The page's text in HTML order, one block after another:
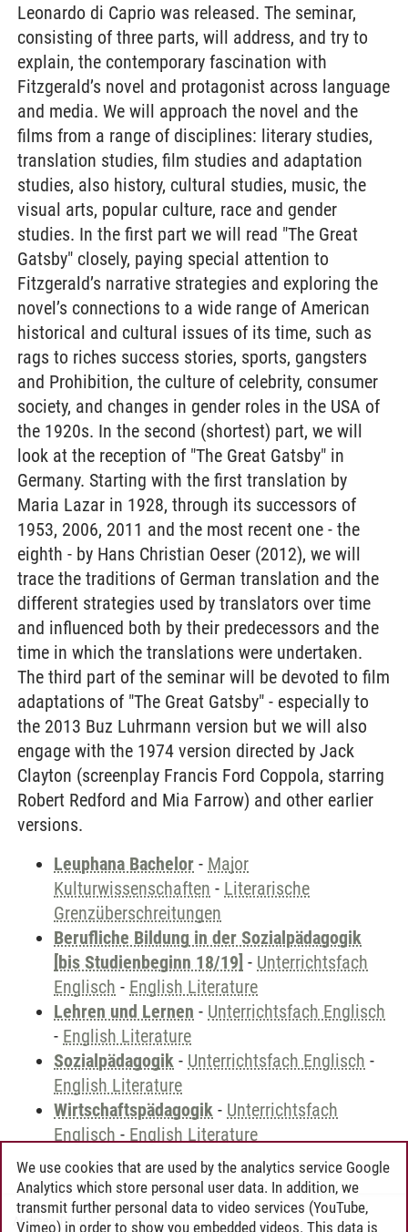
Leonardo di Caprio was released. The seminar,
consisting of three parts, will address, and try to
explain, the contemporary fascination with
Fitzgerald’s novel and protagonist across language
and media. We will approach the novel and the
films from a range of disciplines: literary studies,
translation studies, film studies and adaptation
studies, also history, cultural studies, music, the
visual arts, popular culture, race and gender
studies. In the first part we will read "The Great
Gatsby" closely, paying special attention to
Fitzgerald’s narrative strategies and exploring the
novel’s connections to a wide range of American
historical and cultural issues of its time, such as
rags to riches success stories, sports, gangsters
and Prohibition, the culture of celebrity, consumer
society, and changes in gender roles in the USA of
the 1920s. In the second (shortest) part, we will
look at the reception of "The Great Gatsby" in
Germany. Starting with the first translation by
Maria Lazar in 1928, through its successors of
1953, 2006, 2011 and the most recent one - the
eighth - by Hans Christian Oeser (2012), we will
trace the traditions of German translation and the
different strategies used by translators over time
and influenced both by their predecessors and the
time in which the translations were undertaken.
The third part of the seminar will be devoted to film
adaptations of "The Great Gatsby" - especially to
the 2013 Buz Luhrmann version but we will also
engage with the 1974 version directed by Jack
Clayton (screenplay Francis Ford Coppola, starring
Robert Redford and Mia Farrow) and other earlier
versions.
Leuphana Bachelor - Major
Kulturwissenschaften - Literarische
Grenzüberschreitungen
Berufliche Bildung in der Sozialpädagogik
[bis Studienbeginn 18/19] - Unterrichtsfach
Englisch - English Literature
Lehren und Lernen - Unterrichtsfach Englisch
- English Literature
Sozialpädagogik - Unterrichtsfach Englisch -
English Literature
Wirtschaftspädagogik - Unterrichtsfach
Englisch - English Literature
Andreea Tribel 30.06.2024
We use cookies that are used by the analytics service Google
Analytics which store personal user data. In addition, we
transmit further personal data to video services (YouTube,
Vimeo) in order to show you embedded videos. This data is